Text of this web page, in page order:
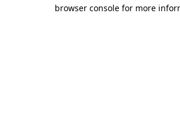
browser console for more